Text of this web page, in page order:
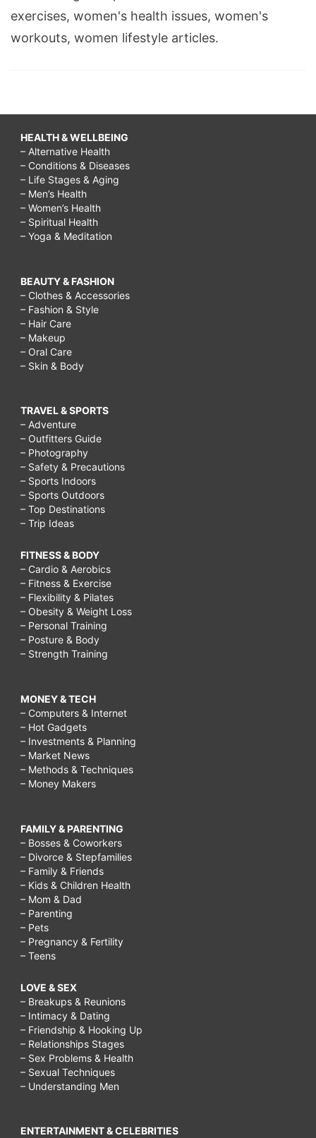
exercises, women's health issues, women's
workouts, women lifestyle articles.
HEALTH & WELLBEING
– Alternative Health
– Conditions & Diseases
– Life Stages & Aging
– Men’s Health
– Women’s Health
– Spiritual Health
– Yoga & Meditation
BEAUTY & FASHION
– Clothes & Accessories
– Fashion & Style
– Hair Care
– Makeup
– Oral Care
– Skin & Body
TRAVEL & SPORTS
– Adventure
– Outfitters Guide
– Photography
– Safety & Precautions
– Sports Indoors
– Sports Outdoors
– Top Destinations
– Trip Ideas
FITNESS & BODY
– Cardio & Aerobics
– Fitness & Exercise
– Flexibility & Pilates
– Obesity & Weight Loss
– Personal Training
– Posture & Body
– Strength Training
MONEY & TECH
– Computers & Internet
– Hot Gadgets
– Investments & Planning
– Market News
– Methods & Techniques
– Money Makers
FAMILY & PARENTING
– Bosses & Coworkers
– Divorce & Stepfamilies
– Family & Friends
– Kids & Children Health
– Mom & Dad
– Parenting
– Pets
– Pregnancy & Fertility
– Teens
LOVE & SEX
– Breakups & Reunions
– Intimacy & Dating
– Friendship & Hooking Up
– Relationships Stages
– Sex Problems & Health
– Sexual Techniques
– Understanding Men
ENTERTAINMENT & CELEBRITIES